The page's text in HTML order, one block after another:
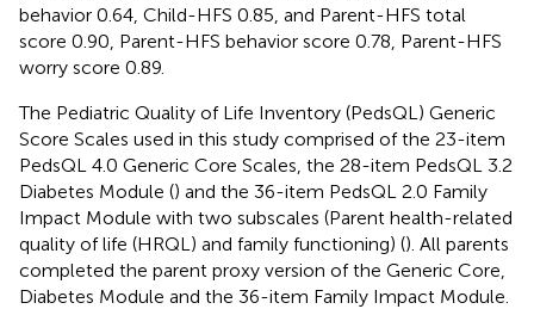
behavior 0.64, Child-HFS 0.85, and Parent-HFS total
score 0.90, Parent-HFS behavior score 0.78, Parent-HFS
worry score 0.89.
The Pediatric Quality of Life Inventory (PedsQL) Generic
Score Scales used in this study comprised of the 23-item
PedsQL 4.0 Generic Core Scales, the 28-item PedsQL 3.2
Diabetes Module () and the 36-item PedsQL 2.0 Family
Impact Module with two subscales (Parent health-related
quality of life (HRQL) and family functioning) (). All parents
completed the parent proxy version of the Generic Core,
Diabetes Module and the 36-item Family Impact Module.